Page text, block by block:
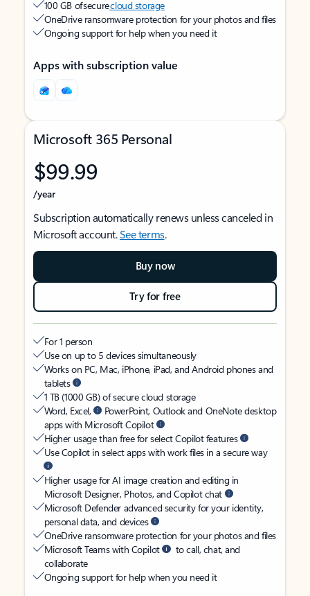
100 GB of securecloud storage
OneDrive ransomware protection for your photos and files
Ongoing support for help when you need it
Apps with subscription value
Microsoft 365 Personal
$99.99
/year
Subscription automatically renews unless canceled in
Microsoft account.See terms.
Buy now
Try for free
For 1 person
Use on up to 5 devices simultaneously
Works on PC, Mac, iPhone, iPad, and Android phones and
tablets
1 TB (1000 GB) of secure cloud storage
Word, Excel,
PowerPoint, Outlook and OneNote desktop
apps with Microsoft Copilot
Higher usage than free for select Copilot features
Use Copilot in select apps with work files in a secure way
Higher usage for AI image creation and editing in
Microsoft Designer, Photos, and Copilot chat
Microsoft Defender advanced security for your identity,
personal data, and devices
OneDrive ransomware protection for your photos and files
Microsoft Teams with Copilot
to call, chat, and
collaborate
Ongoing support for help when you need it